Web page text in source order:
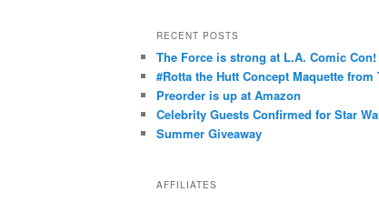
e
g
o
r
i
s
RECENT POSTS
The Force is strong at L.A. Comic Con!
#Rotta the Hutt Concept Maquette
Preorder is up at Amazon
Celebrity Guests Confirmed for Star
Summer Giveaway
AFFILIATES